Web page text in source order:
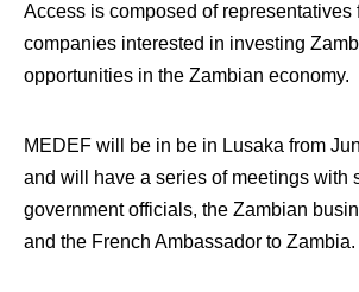
Access is composed of representatives
companies interested in investing
opportunities in the Zambian economy.
MEDEF will be in be in Lusaka from
and will have a series of meetings with
government officials, the Zambian
and the French Ambassador to Zambia.